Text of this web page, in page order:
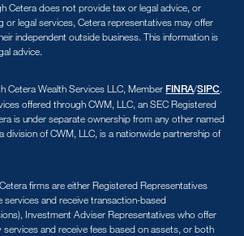
Cetera does not provide tax or legal advice, or
or legal services, Cetera representatives may offer
independent outside business. This information is
advice.
Cetera Wealth Services LLC, Member FINRA/SIPC.
offered through CWM, LLC, an SEC Registered
is under separate ownership from any other named
division of CWM, LLC, is a nationwide partnership of
firms are either Registered Representatives
and receive transaction-based
Investment Adviser Representatives who offer
and receive fees based on assets, or both